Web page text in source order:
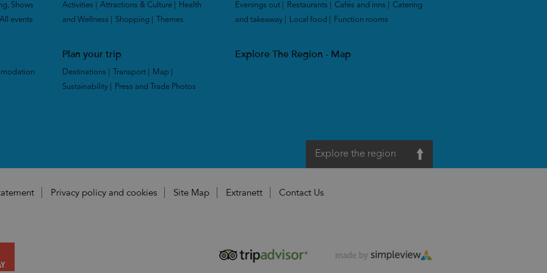
Shows
All events
Activities Attractions & Culture
Health
and Wellness
Shopping Themes
Evenings out Restaurants Cafés and inns
Catering
and takeaway
Local food Function rooms
Plan your trip
Destinations Transport Map
Sustainability
Press and Trade Photos
Explore The Region - Map
Explore the region
Privacy policy and cookies Site Map Extranett Contact Us